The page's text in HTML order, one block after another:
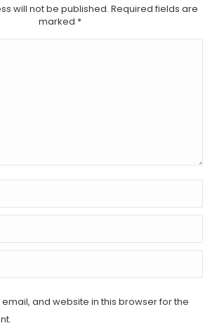
will not be published. Required fields are
marked *
and website in this browser for the